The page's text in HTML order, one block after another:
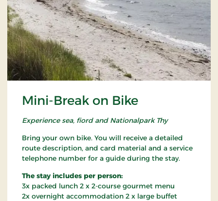
Mini-Break on Bike
Experience sea, fiord and Nationalpark Thy
Bring your own bike. You will receive a detailed
route description, and card material and a service
telephone number for a guide during the stay.
The stay includes per person:
3x packed lunch 2 x 2-course gourmet menu
2x overnight accommodation 2 x large buffet